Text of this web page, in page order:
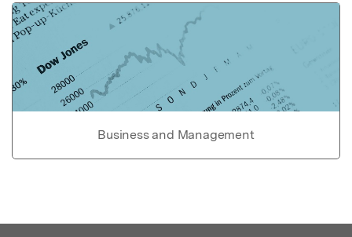
Business and Management